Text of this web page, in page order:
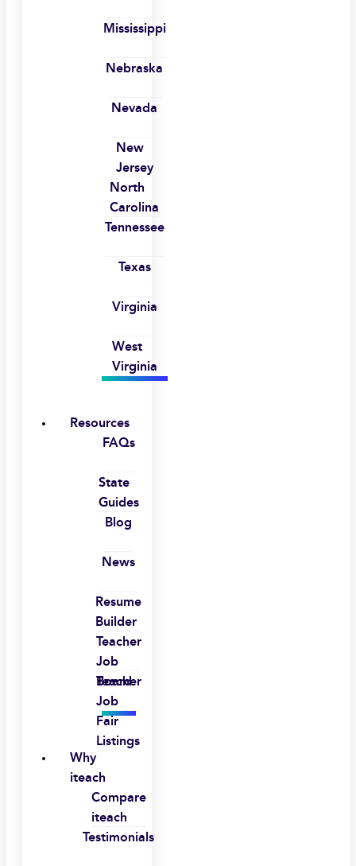
Mississippi
Nebraska
Nevada
New
Jersey
North
Carolina
Tennessee
Texas
Virginia
West
Virginia
Resources
FAQs
State
Guides
Blog
News
Resume
Builder
Teacher
Job
Board
Teacher
Job
Fair
Listings
Why
iteach
Compare
iteach
Testimonials